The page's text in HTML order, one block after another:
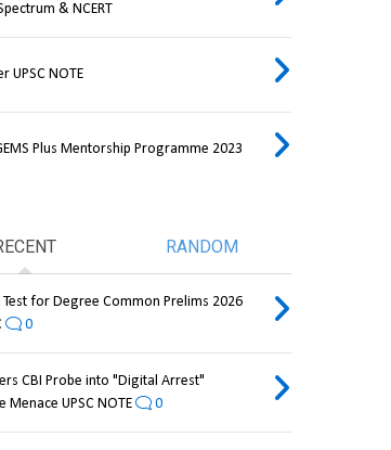
& NCERT
UPSC NOTE
Plus Mentorship Programme 2023
RANDOM
Test for Degree Common Prelims 2026
0
CBI Probe into "Digital Arrest"
Menace UPSC NOTE
0